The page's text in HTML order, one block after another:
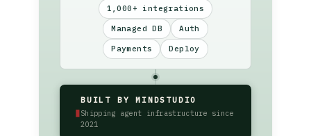
1,000+ integrations
Managed DB Auth
Payments Deploy
▮
BUILT BY MINDSTUDIO
Shipping agent infrastructure since
2021